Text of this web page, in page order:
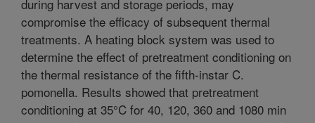
during harvest and storage periods, may
compromise the efficacy of subsequent thermal
treatments. A heating block system was used to
determine the effect of pretreatment conditioning on
the thermal resistance of the fifth-instar C.
pomonella. Results showed that pretreatment
conditioning at 35°C for 40, 120, 360 and 1080 min